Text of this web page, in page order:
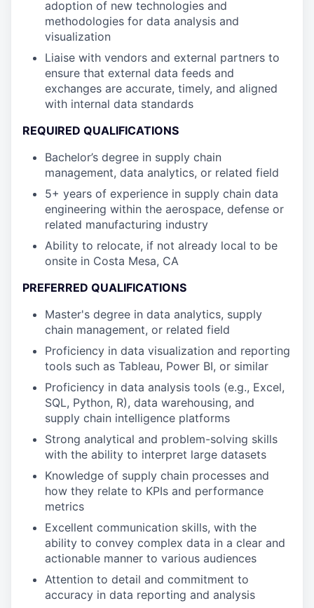
adoption of new technologies and
methodologies for data analysis and
visualization
Liaise with vendors and external partners to
ensure that external data feeds and
exchanges are accurate, timely, and aligned
with internal data standards
REQUIRED QUALIFICATIONS
Bachelor’s degree in supply chain
management, data analytics, or related field
5+ years of experience in supply chain data
engineering within the aerospace, defense or
related manufacturing industry
Ability to relocate, if not already local to be
onsite in Costa Mesa, CA
PREFERRED QUALIFICATIONS
Master's degree in data analytics, supply
chain management, or related field
Proficiency in data visualization and reporting
tools such as Tableau, Power BI, or similar
Proficiency in data analysis tools (e.g., Excel,
SQL, Python, R), data warehousing, and
supply chain intelligence platforms
Strong analytical and problem-solving skills
with the ability to interpret large datasets
Knowledge of supply chain processes and
how they relate to KPIs and performance
metrics
Excellent communication skills, with the
ability to convey complex data in a clear and
actionable manner to various audiences
Attention to detail and commitment to
accuracy in data reporting and analysis